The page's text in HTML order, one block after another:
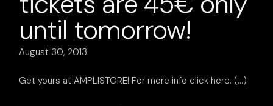
until tomorrow!
August 30, 2013
Get yours at AMPLISTORE! For more info click here.